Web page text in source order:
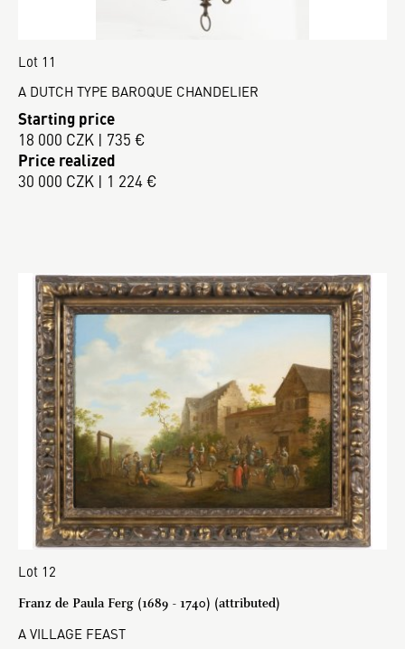
Lot 11
A DUTCH TYPE BAROQUE CHANDELIER
Starting price
18 000 CZK | 735 €
Price realized
30 000 CZK | 1 224 €
Lot 12
Franz de Paula Ferg (1689 - 1740) (attributed)
A VILLAGE FEAST